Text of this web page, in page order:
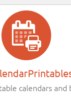
calendars and